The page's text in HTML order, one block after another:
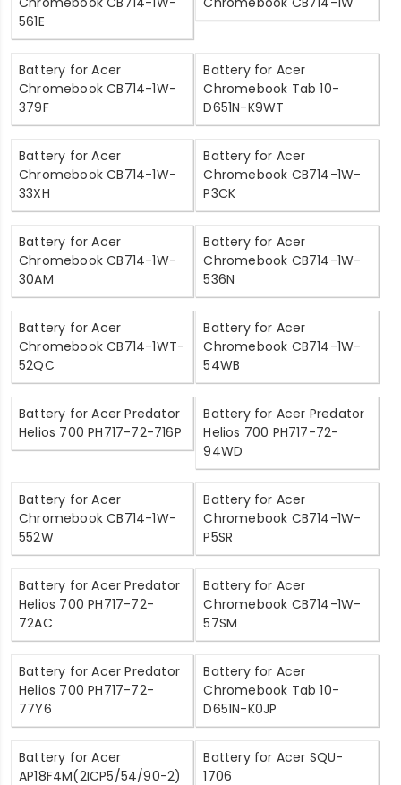
561E
Battery for Acer
Chromebook CB714-1W-
379F
Battery for Acer
Chromebook Tab 10-
D651N-K9WT
Battery for Acer
Chromebook CB714-1W-
33XH
Battery for Acer
Chromebook CB714-1W-
P3CK
Battery for Acer
Chromebook CB714-1W-
30AM
Battery for Acer
Chromebook CB714-1W-
536N
Battery for Acer
Chromebook CB714-1WT-
52QC
Battery for Acer
Chromebook CB714-1W-
54WB
Battery for Acer Predator
Helios 700 PH717-72-716P
Battery for Acer Predator
Helios 700 PH717-72-
94WD
Battery for Acer
Chromebook CB714-1W-
552W
Battery for Acer
Chromebook CB714-1W-
P5SR
Battery for Acer Predator
Helios 700 PH717-72-
72AC
Battery for Acer
Chromebook CB714-1W-
57SM
Battery for Acer Predator
Helios 700 PH717-72-
77Y6
Battery for Acer
Chromebook Tab 10-
D651N-K0JP
Battery for Acer
AP18F4M(2ICP5/54/90-2)
Battery for Acer SQU-
1706